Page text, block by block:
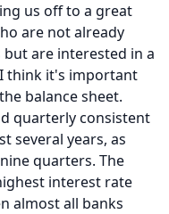
us off to a great
are not already
but are interested in a
think it's important
balance sheet.
quarterly consistent
several years, as
quarters. The
interest rate
almost all banks